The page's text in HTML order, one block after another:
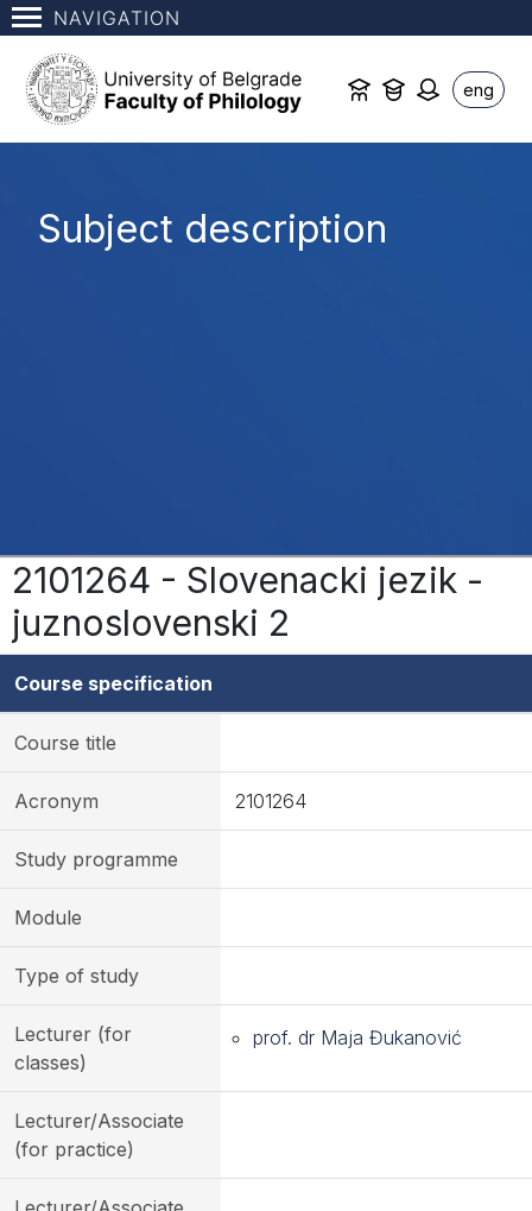
NAVIGATION
eng
Subject description
2101264 - Slovenacki jezik -
juznoslovenski 2
Course specification
Course title
Acronym 2101264
Study programme
Module
Type of study
Lecturer (for
classes)
prof. dr Maja Đukanović
Lecturer/Associate
(for practice)